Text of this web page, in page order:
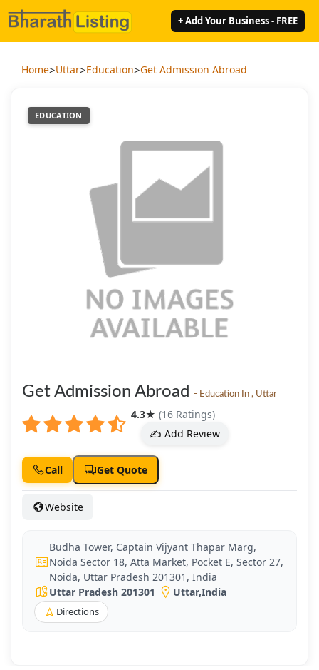
+ Add Your Business - FREE
Home>Uttar>Education>Get Admission Abroad
EDUCATION
Get Admission Abroad - Education In , Uttar
4.3★ (16 Ratings)
✍️ Add Review
Call Get Quote
Website
Budha Tower, Captain Vijyant Thapar Marg,
Noida Sector 18, Atta Market, Pocket E, Sector 27,
Noida, Uttar Pradesh 201301, India
Uttar Pradesh 201301
Uttar,India
Directions